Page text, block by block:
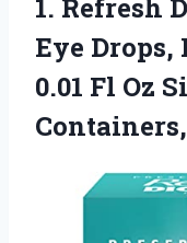
1. Refresh
Eye
0.01 Fl Oz